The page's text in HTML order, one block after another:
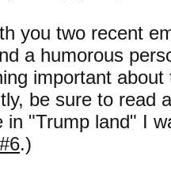
you two recent
a humorous
important
be sure to read
in "Trump land" I
.)